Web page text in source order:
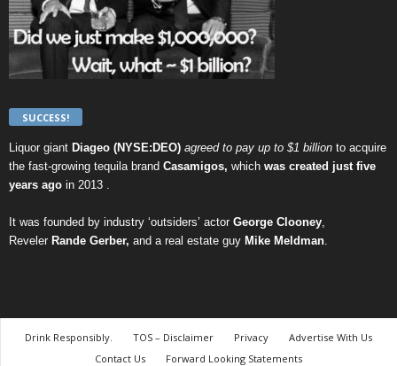
SUCCESS!
Liquor giant Diageo (NYSE:DEO) agreed to pay up to $1 billion to acquire
the fast-growing tequila brand Casamigos, which was created just five
years ago in 2013 .
It was founded by industry ‘outsiders’ actor George Clooney,
Reveler Rande Gerber, and a real estate guy Mike Meldman.
Drink Responsibly. TOS – Disclaimer Privacy
Advertise With Us
Contact Us
Forward Looking Statements